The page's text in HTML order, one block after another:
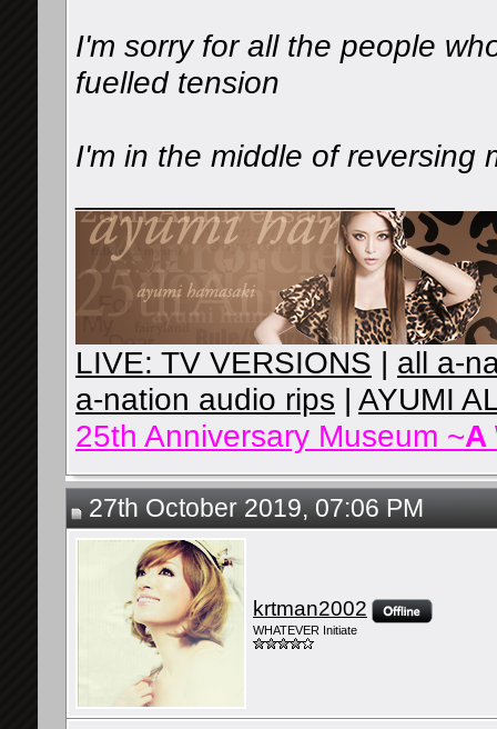
I'm sorry for all the people
fuelled tension️
I'm in the middle of reversing
LIVE: TV VERSIONS | all a-
a-nation audio rips | AYUMI
25th Anniversary Museum ~A
27th October 2019, 07:06 PM
krtman2002
WHATEVER Initiate